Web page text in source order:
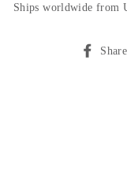
Ships worldwide from
Share